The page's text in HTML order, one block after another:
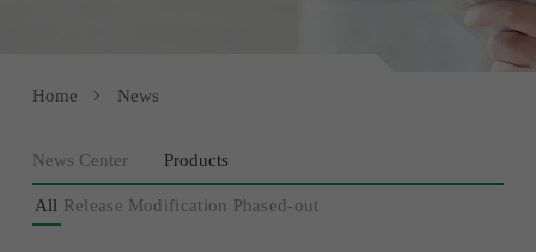
Home News
News Center Products
All Release Modification Phased-out